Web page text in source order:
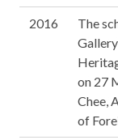
2016
The
on 27
Chee,
of